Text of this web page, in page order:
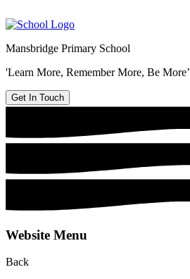
Mansbridge Primary School
'Learn More, Remember More, Be More’
Get In Touch
Website Menu
Back